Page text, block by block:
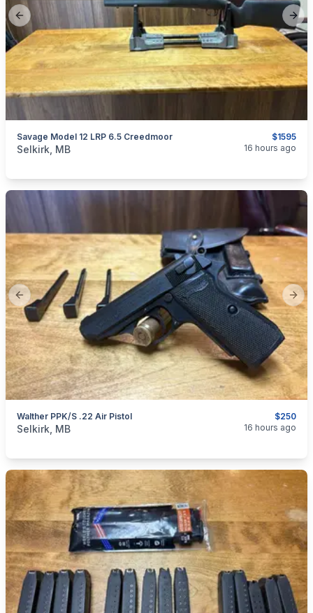
Previous slide
$1595
Savage Model 12 LRP 6.5 Creedmoor
categories:Sporting GoodsGuns
Selkirk, MB 16 hours ago
Previous slide
$250
Walther PPK/S .22 Air Pistol
categories:Sporting Goods
Selkirk, MB 16 hours ago